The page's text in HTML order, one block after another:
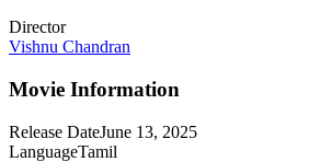
Director
Vishnu Chandran
Movie Information
Release DateJune 13, 2025
LanguageTamil